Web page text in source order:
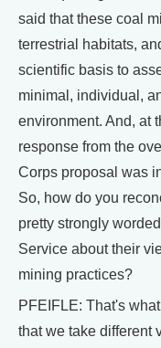
said that these coal
terrestrial habitats,
scientific basis to
minimal, individual,
environment. And, at
response from the
Corps proposal was
So, how do you
pretty strongly
Service about their
mining practices?
PFEIFLE: That's
that we take different